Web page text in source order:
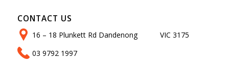
CONTACT US
16 – 18 Plunkett Rd Dandenong VIC 3175
03 9792 1997